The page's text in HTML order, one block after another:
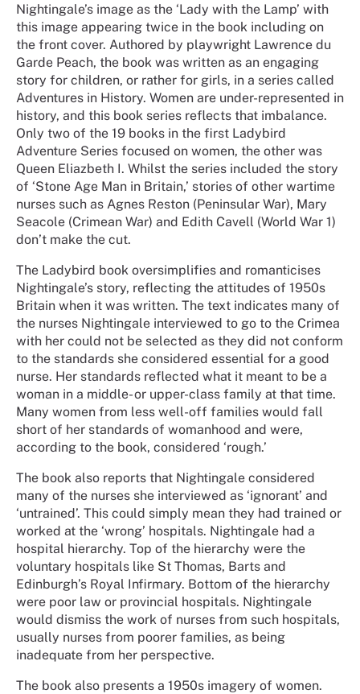
Nightingale’s image as the ‘Lady with the Lamp’ with
this image appearing twice in the book including on
the front cover. Authored by playwright Lawrence du
Garde Peach, the book was written as an engaging
story for children, or rather for girls, in a series called
Adventures in History. Women are under-represented in
history, and this book series reflects that imbalance.
Only two of the 19 books in the first Ladybird
Adventure Series focused on women, the other was
Queen Eliazbeth I. Whilst the series included the story
of ‘Stone Age Man in Britain,’ stories of other wartime
nurses such as Agnes Reston (Peninsular War), Mary
Seacole (Crimean War) and Edith Cavell (World War 1)
don’t make the cut.
The Ladybird book oversimplifies and romanticises
Nightingale’s story, reflecting the attitudes of 1950s
Britain when it was written. The text indicates many of
the nurses Nightingale interviewed to go to the Crimea
with her could not be selected as they did not conform
to the standards she considered essential for a good
nurse. Her standards reflected what it meant to be a
woman in a middle- or upper-class family at that time.
Many women from less well-off families would fall
short of her standards of womanhood and were,
according to the book, considered ‘rough.’
The book also reports that Nightingale considered
many of the nurses she interviewed as ‘ignorant’ and
‘untrained’. This could simply mean they had trained or
worked at the ‘wrong’ hospitals. Nightingale had a
hospital hierarchy. Top of the hierarchy were the
voluntary hospitals like St Thomas, Barts and
Edinburgh’s Royal Infirmary. Bottom of the hierarchy
were poor law or provincial hospitals. Nightingale
would dismiss the work of nurses from such hospitals,
usually nurses from poorer families, as being
inadequate from her perspective.
The book also presents a 1950s imagery of women.